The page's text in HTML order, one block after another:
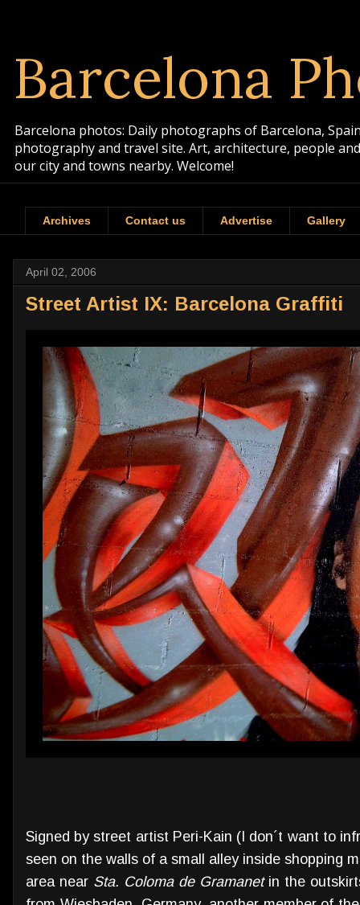
Barcelona
Barcelona photos: Daily photographs of Barcelona,
photography and travel site. Art, architecture, people
our city and towns nearby. Welcome!
Archives Contact us Advertise Gallery
April 02, 2006
Street Artist IX: Barcelona Graffiti
Signed by street artist Peri-Kain (I don´t want to
seen on the walls of a small alley inside shopping
area near Sta. Coloma de Gramanetin the